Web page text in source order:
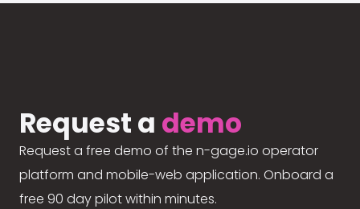
Request a demo
Request a free demo of the n-gage.io operator
platform and mobile-web application. Onboard a
free 90 day pilot within minutes.